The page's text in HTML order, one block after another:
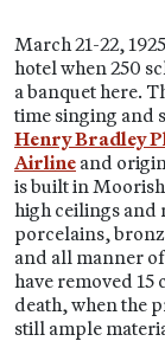
March 21-22,
hotel when 250
a banquet here.
time singing and
Henry Bradley
Airline and
is built in
high ceilings and
porcelains,
and all manner
have removed 15
death, when the
still ample